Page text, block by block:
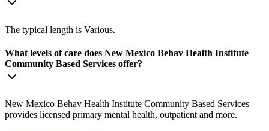
The typical length is Various.
What levels of care does New Mexico Behav Health Institute
Community Based Services offer?
New Mexico Behav Health Institute Community Based Services
provides licensed primary mental health, outpatient and more.